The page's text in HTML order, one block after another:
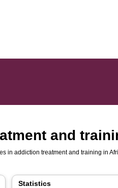
and
in addiction treatment and training in
Statistics